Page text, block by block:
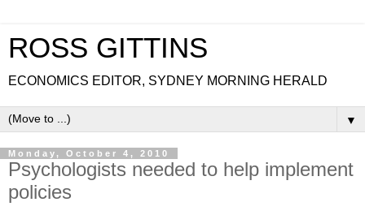
ROSS GITTINS
ECONOMICS EDITOR, SYDNEY MORNING HERALD
▼
Monday, October 4, 2010
Psychologists needed to help implement
policies